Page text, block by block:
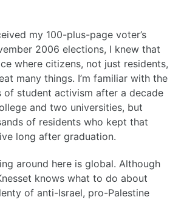
my 100-plus-page voter’s
2006 elections, I knew that
where citizens, not just residents,
many things. I’m familiar with the
of student activism after a decade
and two universities, but
of residents who kept that
long after graduation.
around here is global. Although
knows what to do about
of anti-Israel, pro-Palestine